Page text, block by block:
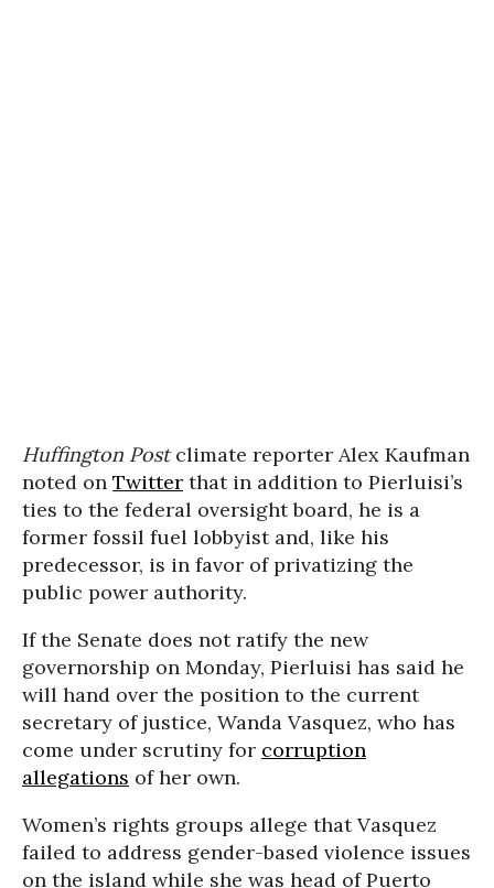
Huffington Postclimate reporter Alex Kaufman
noted on Twitter that in addition to Pierluisi’s
ties to the federal oversight board, he is a
former fossil fuel lobbyist and, like his
predecessor, is in favor of privatizing the
public power authority.
If the Senate does not ratify the new
governorship on Monday, Pierluisi has said he
will hand over the position to the current
secretary of justice, Wanda Vasquez, who has
come under scrutiny for corruption
allegations of her own.
Women’s rights groups allege that Vasquez
failed to address gender-based violence issues
on the island while she was head of Puerto